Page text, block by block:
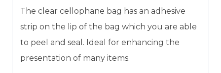
The clear cellophane bag has an adhesive
strip on the lip of the bag which you are able
to peel and seal. Ideal for enhancing the
presentation of many items.